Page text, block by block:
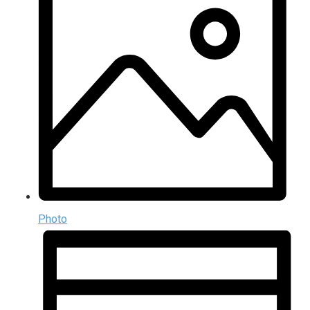
Photo